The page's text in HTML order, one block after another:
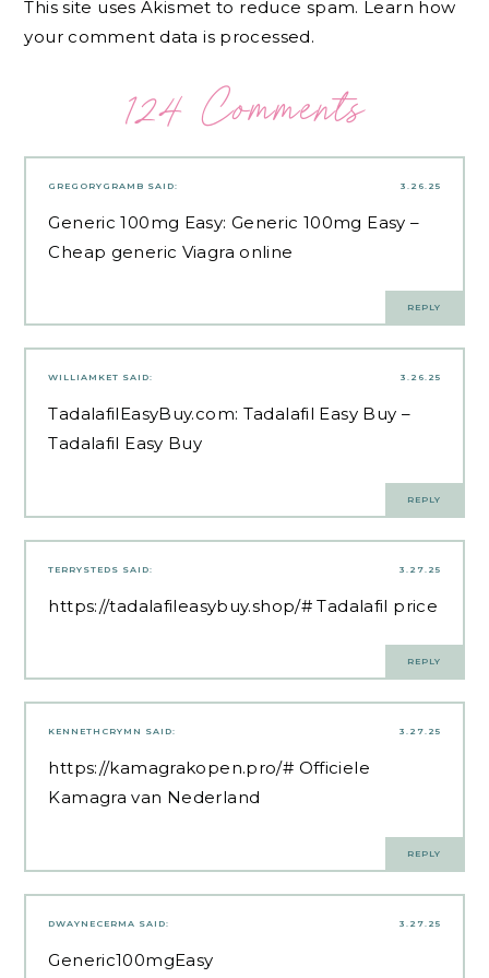
This site uses Akismet to reduce spam. Learn how
your comment data is processed.
124 Comments
3.26.25
GREGORYGRAMB SAID:
Generic 100mg Easy: Generic 100mg Easy –
Cheap generic Viagra online
REPLY
3.26.25
WILLIAMKET SAID:
TadalafilEasyBuy.com: Tadalafil Easy Buy –
Tadalafil Easy Buy
REPLY
3.27.25
TERRYSTEDS SAID:
https://tadalafileasybuy.shop/# Tadalafil price
REPLY
3.27.25
KENNETHCRYMN SAID:
https://kamagrakopen.pro/# Officiele
Kamagra van Nederland
REPLY
3.27.25
DWAYNECERMA SAID:
Generic100mgEasy